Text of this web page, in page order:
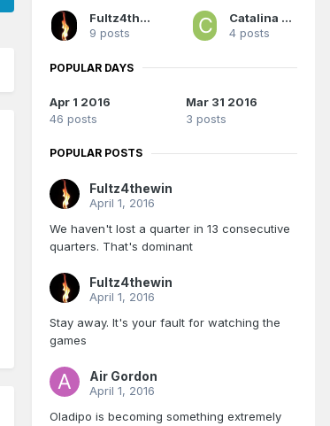
Fultz4thewin
9 posts
Catalina Maria
4 posts
POPULAR DAYS
Apr 1 2016
46 posts
Mar 31 2016
3 posts
POPULAR POSTS
Fultz4thewin
April 1, 2016
We haven't lost a quarter in 13 consecutive
quarters. That's dominant
Fultz4thewin
April 1, 2016
Stay away. It's your fault for watching the
games
Air Gordon
April 1, 2016
Oladipo is becoming something extremely